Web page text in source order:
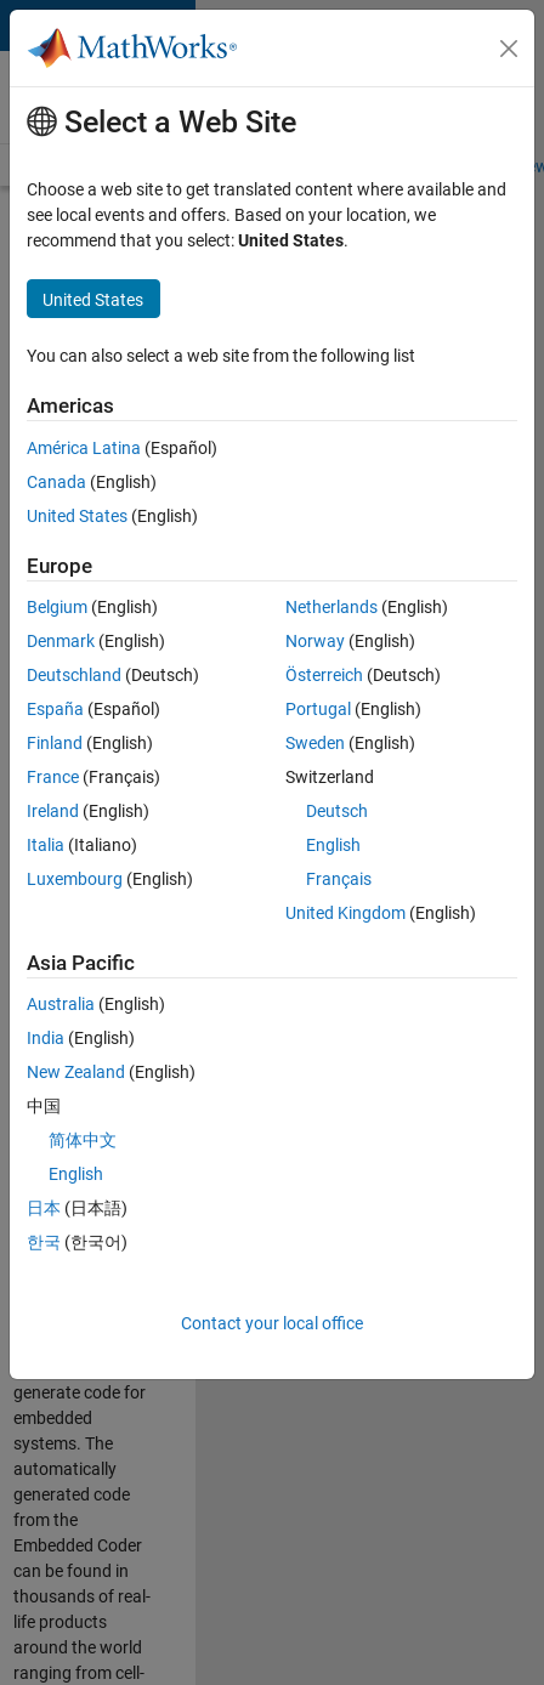
Skip to content
Careers at
MathWorks
Students and
Search for more jobs
C++
Software
Engineer
Apply Now
Job:
KB
Product
Development
Location:
IN-
Job
Summary
We are seeking a
engineer to propel
the core
technology that
enables automatic
code generation
from MATLAB and
Simulink. As a part
of the Embedded
Coder product
team, we are
responsible for
developing
generate code for
embedded
systems. The
automatically
generated code
from the
Embedded Coder
can be found in
thousands of real-
life products
around the world
ranging from cell-
Select a Web Site
Choose a web site to get translated content where available and
see local events and offers. Based on your location, we
recommend that you select:United States.
United States
You can also select a web site from the following list
Americas
América Latina (Español)
Canada (English)
United States (English)
Europe
Belgium (English)
Denmark (English)
Deutschland (Deutsch)
España (Español)
Finland (English)
France (Français)
Ireland (English)
Italia (Italiano)
Luxembourg (English)
Netherlands(English)
Norway(English)
Österreich (Deutsch)
Portugal (English)
Sweden (English)
Switzerland
Deutsch
English
Français
United Kingdom(English)
Asia Pacific
Australia (English)
India (English)
New Zealand (English)
中国
简体中文
English
日本 (日本語)
한국 (한국어)
Contact your local office